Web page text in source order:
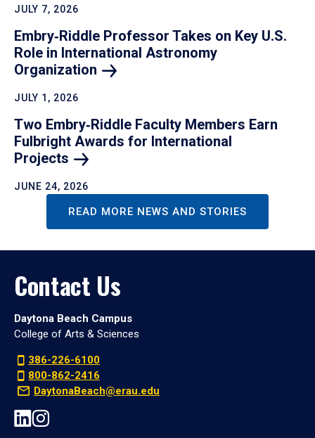
JULY 7, 2026
Embry‑Riddle Professor Takes on Key U.S.
Role in International Astronomy
Organization
JULY 1, 2026
Two Embry‑Riddle Faculty Members Earn
Fulbright Awards for International
Projects
JUNE 24, 2026
READ MORE NEWS AND STORIES
Contact Us
Daytona Beach Campus
College of Arts & Sciences
386-226-6100
800-862-2416
DaytonaBeach@erau.edu